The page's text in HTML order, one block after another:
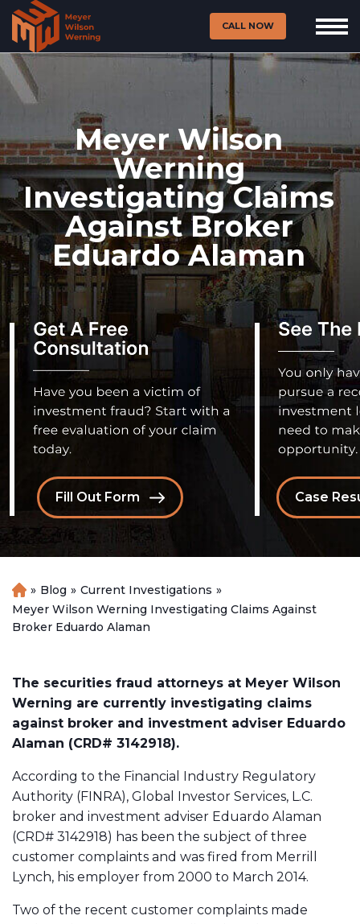
CALL NOW
Meyer Wilson
Werning
Investigating Claims
Against Broker
Eduardo Alaman
Case
Fill Out Form
H
o
m
» Blog » Current Investigations »
Meyer Wilson Werning Investigating Claims Against
Broker Eduardo Alaman
The securities fraud attorneys at Meyer Wilson
Werning are currently investigating claims
against broker and investment adviser Eduardo
Alaman (CRD# 3142918).
According to the Financial Industry Regulatory
Authority (FINRA), Global Investor Services, L.C.
broker and investment adviser Eduardo Alaman
(CRD# 3142918) has been the subject of three
customer complaints and was fired from Merrill
Lynch, his employer from 2000 to March 2014.
Two of the recent customer complaints made